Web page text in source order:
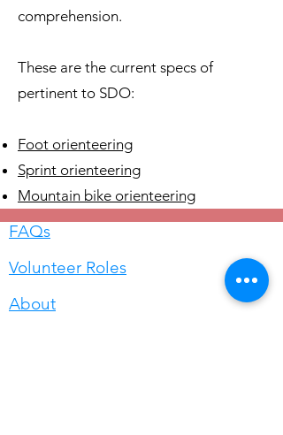
comprehension.
These are the current specs of
pertinent to SDO:
Foot orienteering
Sprint orienteering
Mountain bike orienteering
FAQs
Volunteer Roles
About